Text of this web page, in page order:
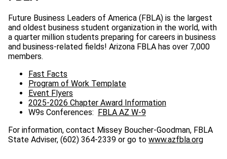
Future Business Leaders of America (FBLA) is the largest
and oldest business student organization in the world, with
a quarter million students preparing for careers in business
and business-related fields! Arizona FBLA has over 7,000
members.
Fast Facts
Program of Work Template
Event Flyers
2025-2026 Chapter Award Information
W9s Conferences: FBLA AZ W-9
For information, contact Missey Boucher-Goodman, FBLA
State Adviser, (602) 364-2339 or go to www.azfbla.org